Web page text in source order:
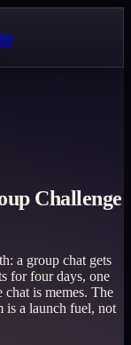
Challenge
a group chat gets
for four days, one
is memes. The
is a launch fuel, not